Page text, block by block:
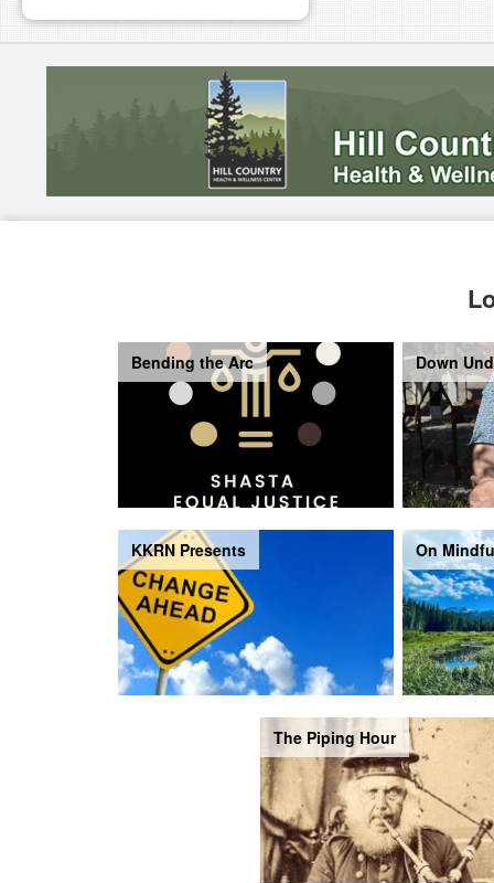
Bending the Arc Down
KKRN Presents On
The Piping Hour